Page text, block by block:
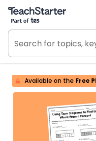
Teach Starter, part of
Available on the Free